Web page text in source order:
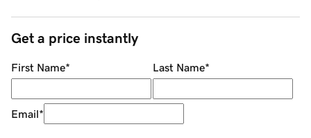
Get a price instantly
First Name* Last Name*
Email*